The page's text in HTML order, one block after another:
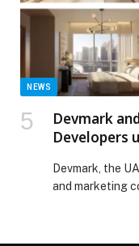
Partnership
Capacity
appeared first
NEWS
Devmark
Developers
Devmark, the
and marketing